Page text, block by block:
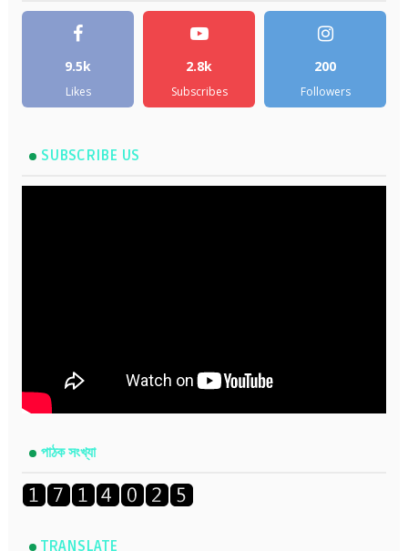
9.5k
Likes
2.8k
Subscribes
200
Followers
SUBSCRIBE US
পাঠক সংখ্যা
TRANSLATE